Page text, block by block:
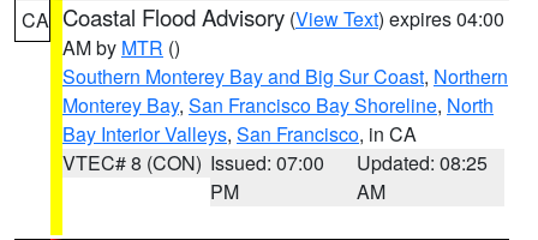
CA Coastal Flood Advisory (View Text) expires 04:00
AM by MTR ()
Southern Monterey Bay and Big Sur Coast, Northern
Monterey Bay, San Francisco Bay Shoreline, North
Bay Interior Valleys, San Francisco, in CA
VTEC# 8 (CON) Issued: 07:00
PM
Updated: 08:25
AM